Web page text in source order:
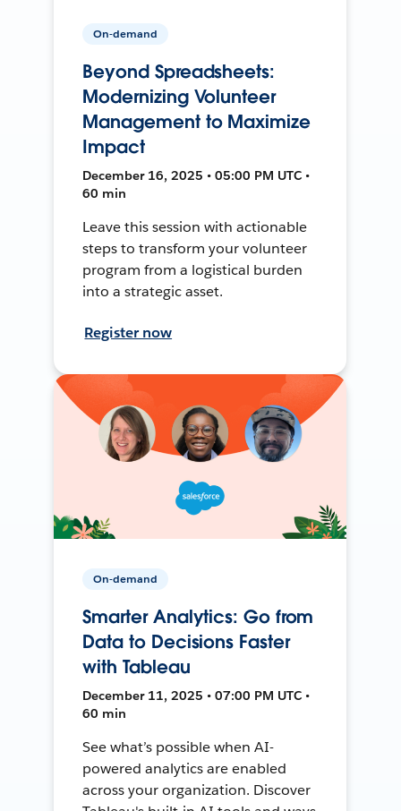
On-demand
Beyond Spreadsheets:
Modernizing Volunteer
Management to Maximize
Impact
December 16, 2025 • 05:00 PM UTC •
60 min
Leave this session with actionable
steps to transform your volunteer
program from a logistical burden
into a strategic asset.
Register now
On-demand
Smarter Analytics: Go from
Data to Decisions Faster
with Tableau
December 11, 2025 • 07:00 PM UTC •
60 min
See what’s possible when AI-
powered analytics are enabled
across your organization. Discover